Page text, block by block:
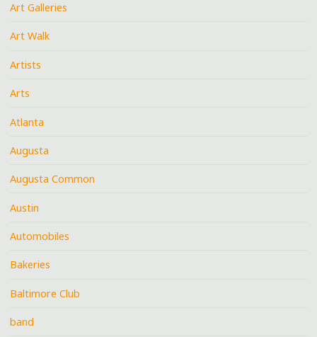
Art Galleries
Art Walk
Artists
Arts
Atlanta
Augusta
Augusta Common
Austin
Automobiles
Bakeries
Baltimore Club
band